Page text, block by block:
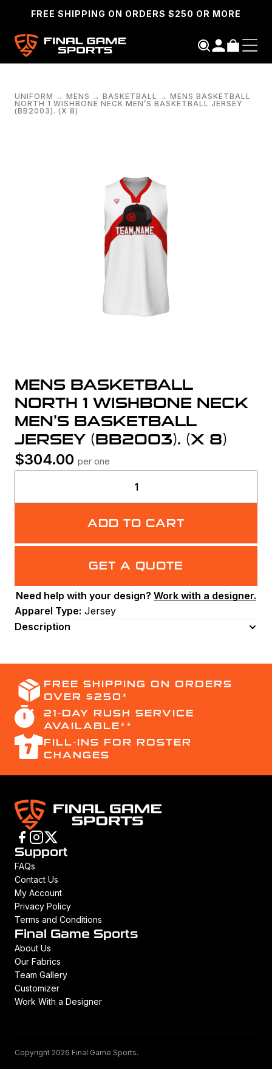
FREE SHIPPING ON ORDERS $250 OR MORE
UNIFORM → MENS → BASKETBALL → MENS BASKETBALL
NORTH 1 WISHBONE NECK MEN’S BASKETBALL JERSEY
(BB2003). (X 8)
MENS BASKETBALL
NORTH 1 WISHBONE NECK
MEN’S BASKETBALL
JERSEY (BB2003). (X 8)
$304.00 per one
Mens
Basketball
North
1
Wishbone
Men's
Jersey
(BB2003).
ADD TO CART
GET A QUOTE
Need help with your design? Work with a designer.
Apparel Type: Jersey
Description
FREE SHIPPING ON ORDERS
OVER $250*
21-DAY RUSH SERVICE
AVAILABLE**
FILL-INS FOR ROSTER
CHANGES
Support
FAQs
Contact Us
My Account
Privacy Policy
Terms and Conditions
Final Game Sports
About Us
Our Fabrics
Team Gallery
Customizer
Work With a Designer
Copyright 2026 Final Game Sports.